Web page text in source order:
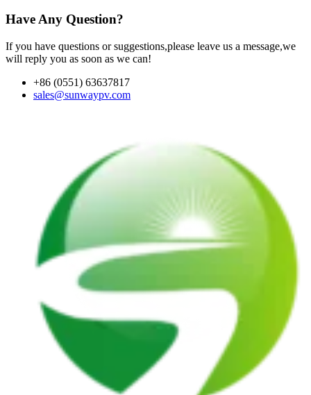
Have Any Question?
If you have questions or suggestions,please leave us a message,we
will reply you as soon as we can!
+86 (0551) 63637817
sales@sunwaypv.com